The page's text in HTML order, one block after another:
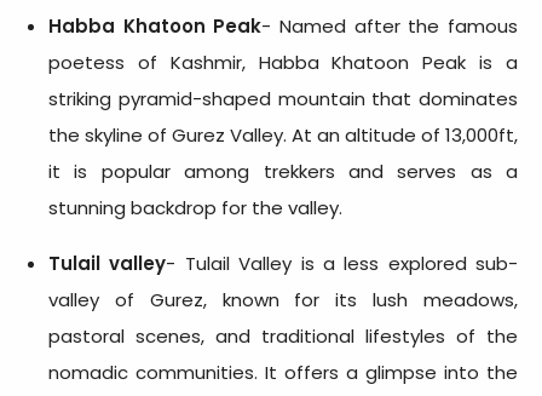
Habba Khatoon Peak- Named after the famous
poetess of Kashmir, Habba Khatoon Peak is a
striking pyramid-shaped mountain that dominates
the skyline of Gurez Valley. At an altitude of 13,000ft,
it is popular among trekkers and serves as a
stunning backdrop for the valley.
Tulail valley- Tulail Valley is a less explored sub-
valley of Gurez, known for its lush meadows,
pastoral scenes, and traditional lifestyles of the
nomadic communities. It offers a glimpse into the